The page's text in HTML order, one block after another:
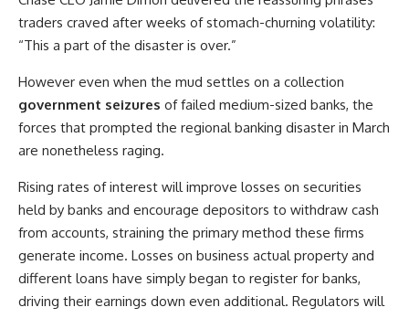
traders craved after weeks of stomach-churning volatility:
“This a part of the disaster is over.”
However even when the mud settles on a collection
government seizures of failed medium-sized banks, the
forces that prompted the regional banking disaster in March
are nonetheless raging.
Rising rates of interest will improve losses on securities
held by banks and encourage depositors to withdraw cash
from accounts, straining the primary method these firms
generate income. Losses on business actual property and
different loans have simply began to register for banks,
driving their earnings down even additional. Regulators will